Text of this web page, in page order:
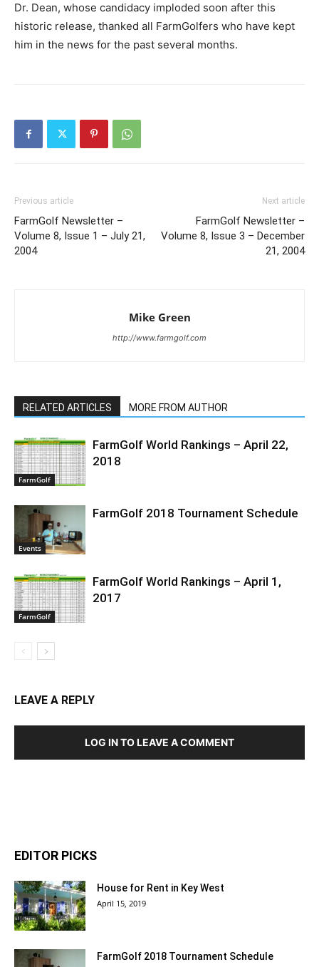
Dr. Dean, whose candidacy imploded soon after this
historic release, thanked all FarmGolfers who have kept
him in the news for the past several months.
Previous article
FarmGolf Newsletter –
Volume 8, Issue 1 – July 21,
2004
Next article
FarmGolf Newsletter –
Volume 8, Issue 3 – December
21, 2004
Mike Green
http://www.farmgolf.com
RELATED ARTICLES MORE FROM AUTHOR
FarmGolf
FarmGolf World Rankings – April 22,
2018
Events
FarmGolf 2018 Tournament Schedule
FarmGolf
FarmGolf World Rankings – April 1,
2017
LEAVE A REPLY
LOG IN TO LEAVE A COMMENT
EDITOR PICKS
House for Rent in Key West
April 15, 2019
FarmGolf 2018 Tournament Schedule